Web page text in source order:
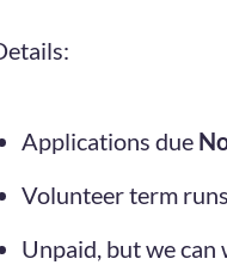
Applications due
Volunteer term
Unpaid, but we